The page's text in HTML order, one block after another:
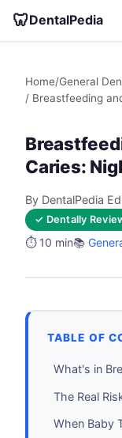
🦷DentalPedia
Home/General
/ Breastfeeding
Caries:
By DentalPedia
✓ Dentally
⏱️ 10 min📚
TABLE OF
What's in
The Real
When Baby